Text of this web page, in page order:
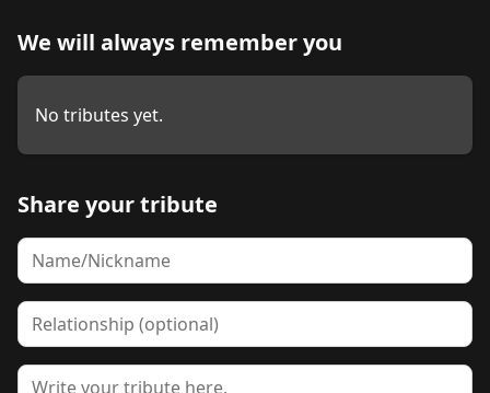
We will always remember you
No tributes yet.
Share your tribute
Name
Relationship
Tribute